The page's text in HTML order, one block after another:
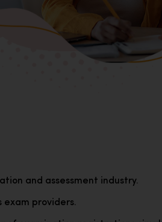
and assessment industry.
exam providers.